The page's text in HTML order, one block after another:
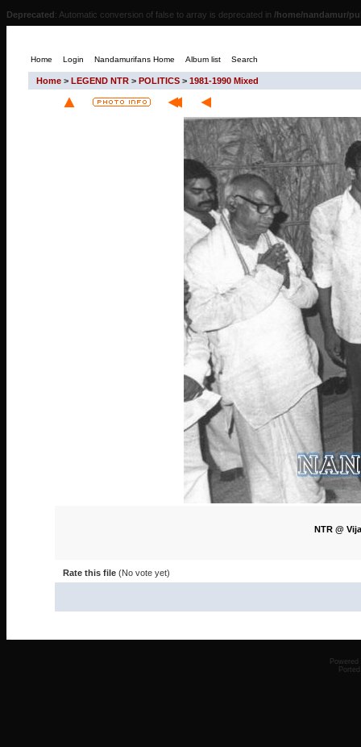
Deprecated: Automatic conversion of false to array is deprecated in /home/nandamur/
Home Login Nandamurifans Home Album list Search
Home > LEGEND NTR > POLITICS > 1981-1990 Mixed
NTR @
Rate this file (No vote yet)